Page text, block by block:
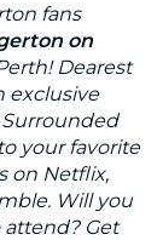
fans
on
Dearest
exclusive
your favorite
on Netflix,
Will you
attend? Get